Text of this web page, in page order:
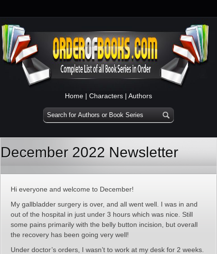
Home | Characters | Authors
December 2022 Newsletter
Hi everyone and welcome to December!
My gallbladder surgery is over, and all went well. I was in and
out of the hospital in just under 3 hours which was nice. Still
some pains primarily with the belly button incision, but overall
the recovery has been going very well!
Under doctor’s orders, I wasn’t to work at my desk for 2 weeks.